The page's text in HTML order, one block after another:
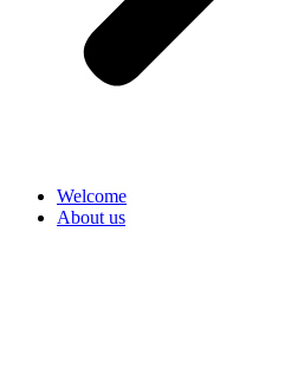
Welcome
About us